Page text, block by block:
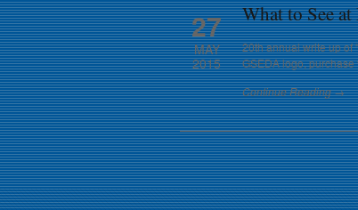
27
MAY
2015
What to See
20th annual write up of
GSEDA logo,
Continue Reading →